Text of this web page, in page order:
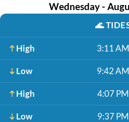
Wednesday -
🌊
High 3:11 AM
Low 9:42 AM
High 4:07 PM
Low 9:37 PM